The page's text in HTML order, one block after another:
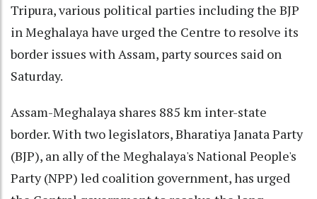
Tripura, various political parties including the BJP
in Meghalaya have urged the Centre to resolve its
border issues with Assam, party sources said on
Saturday.
Assam-Meghalaya shares 885 km inter-state
border. With two legislators, Bharatiya Janata Party
(BJP), an ally of the Meghalaya's National People's
Party (NPP) led coalition government, has urged